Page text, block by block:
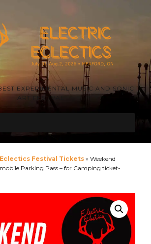
EXPERIMENTAL MUSIC AND SONIC
ART FESTIVAL
Festival Tickets » Weekend
Parking Pass – for Camping ticket-